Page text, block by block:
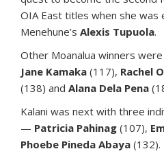
OIA East titles when she was
Menehune’s Alexis Tupuola.
Other Moanalua winners were
Jane Kamaka (117), Rachel
(138) and Alana Dela Pena
Kalani was next with three
— Patricia Pahinag (107),
Phoebe Pineda Abaya (132).